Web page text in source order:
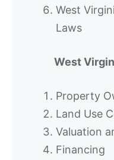
West
Laws
West
Property
Land Use
Valuation
Financing